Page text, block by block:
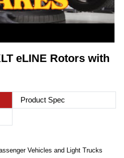
eLINE Rotors with
Product Spec
Vehicles and Light Trucks